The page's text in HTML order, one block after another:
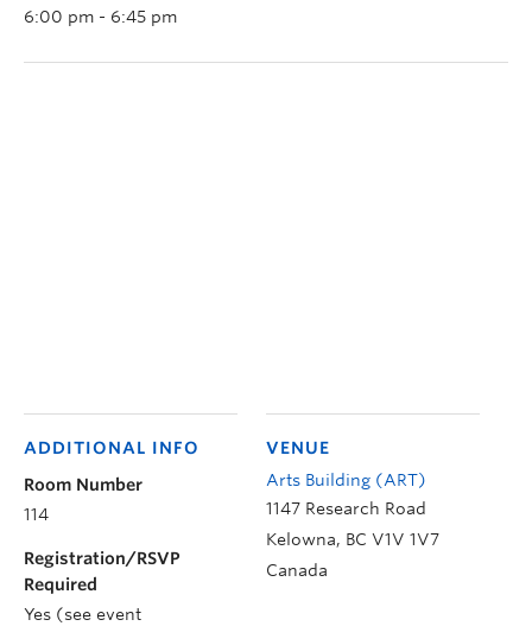
6:00 pm - 6:45 pm
VENUE
Arts Building (ART)
1147 Research Road
Kelowna, BC V1V 1V7
Canada
ADDITIONAL INFO
Room Number
114
Registration/RSVP
Required
Yes (see event